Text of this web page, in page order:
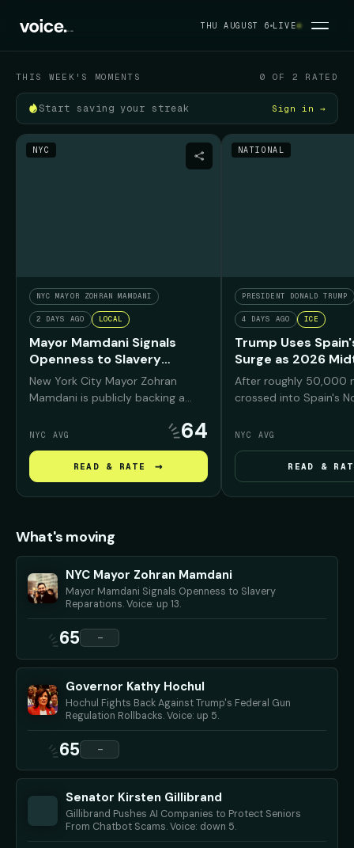
THU AUGUST 6 LIVE
THIS WEEK'S MOMENTS 0 OF 2 RATED
Start saving your streak Sign in →
NYC
NYC MAYOR ZOHRAN MAMDANI
2 DAYS AGO LOCAL
Mayor Mamdani Signals
Openness to Slavery
Reparations
New York City Mayor Zohran
Mamdani is publicly backing a
Black New Yorkers, arguing that
NYC was deeply "complicit" in
slavery and must confront that
history before debating what
repair should look like.
NYC AVG 64
READ & RATE →
NATIONAL
PRESIDENT DONALD TRUMP
4 DAYS AGO ICE
Trump Uses
Surge as 2026
Warning
After roughly 50,000
crossed into Spain's
President Trump and
seized on the
Americans that
bring the same chaos
if they regain power
NYC AVG
READ &
What's moving
NYC Mayor Zohran Mamdani
Mayor Mamdani Signals Openness to Slavery
Reparations. Voice: up 13.
65 —
Governor Kathy Hochul
Hochul Fights Back Against Trump's Federal Gun
Regulation Rollbacks. Voice: up 5.
65 —
Senator Kirsten Gillibrand
Gillibrand Pushes AI Companies to Protect Seniors
From Chatbot Scams. Voice: down 5.